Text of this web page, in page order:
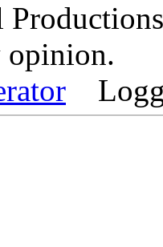
opinion.